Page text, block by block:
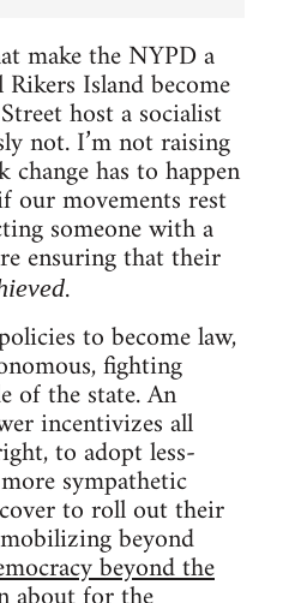
make the NYPD a
Island become
host a socialist
not. I’m not raising
has to happen
our movements rest
someone with a
ensuring that their
.
to become law,
fighting
of the state. An
incentivizes all
to adopt less-
sympathetic
to roll out their
beyond
beyond the